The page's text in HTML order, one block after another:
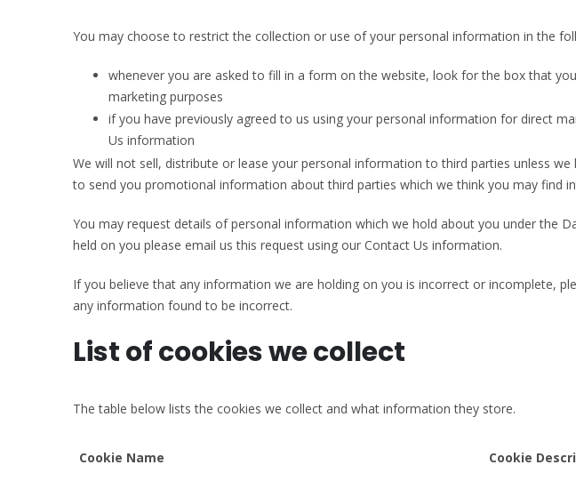
You may choose to restrict the collection or use of your personal information in the
whenever you are asked to fill in a form on the website, look for the box that
marketing purposes
if you have previously agreed to us using your personal information for direct
Us information
We will not sell, distribute or lease your personal information to third parties unless
to send you promotional information about third parties which we think you may find
You may request details of personal information which we hold about you under the
held on you please email us this request using our Contact Us information.
If you believe that any information we are holding on you is incorrect or incomplete,
any information found to be incorrect.
List of cookies we collect
The table below lists the cookies we collect and what information they store.
Cookie Name Cookie